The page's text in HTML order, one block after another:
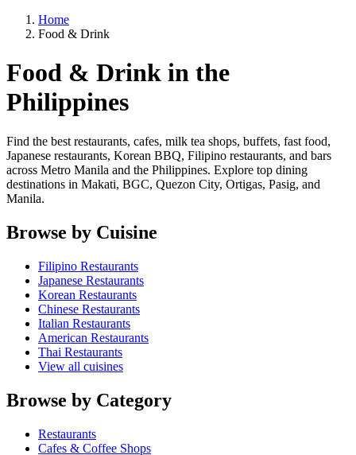
Home
Food & Drink
Food & Drink in the
Philippines
Find the best restaurants, cafes, milk tea shops, buffets, fast food,
Japanese restaurants, Korean BBQ, Filipino restaurants, and bars
across Metro Manila and the Philippines. Explore top dining
destinations in Makati, BGC, Quezon City, Ortigas, Pasig, and
Manila.
Browse by Cuisine
Filipino Restaurants
Japanese Restaurants
Korean Restaurants
Chinese Restaurants
Italian Restaurants
American Restaurants
Thai Restaurants
View all cuisines
Browse by Category
Restaurants
Cafes & Coffee Shops